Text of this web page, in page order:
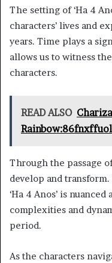
The setting of ‘Ha 4
characters’ lives and
years. Time plays a
allows us to witness
characters.
READ ALSO
Through the passage
develop and
‘Ha 4 Anos’ is
complexities and
period.
As the characters